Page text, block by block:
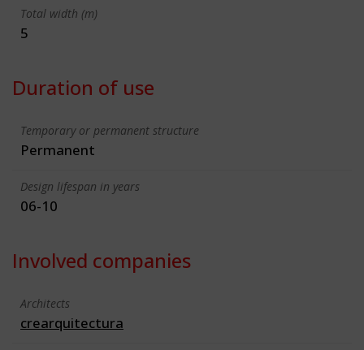
Total width (m)
5
Duration of use
Temporary or permanent structure
Permanent
Design lifespan in years
06-10
Involved companies
Architects
crearquitectura